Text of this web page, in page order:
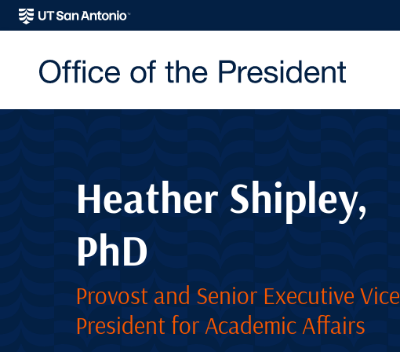
Heather Shipley,
PhD
Provost and Senior Executive Vice
President for Academic Affairs